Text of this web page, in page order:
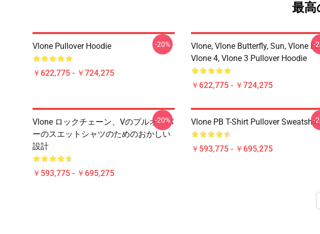
最高
Vlone Pullover Hoodie
￥622,775 - ￥724,275
-20%
Vlone, Vlone Butterfly, Sun, Vlone
Vlone 4, Vlone 3 Pullover Hoodie
￥622,775 - ￥724,275
-
Vlone ロックチェーン、Vのプルオーバ
ーのスエットシャツのためのおかしい
設計
￥593,775 - ￥695,275
-20% Vlone PB T-Shirt Pullover Sweatshirt
￥593,775 - ￥695,275
-